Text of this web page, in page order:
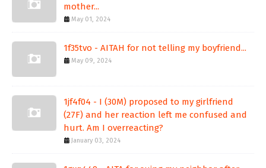
mother...
May 01, 2024
1f35tvo - AITAH for not telling my boyfriend...
May 09, 2024
1jf4f04 - I (30M) proposed to my girlfriend
(27F) and her reaction left me confused and
hurt. Am I overreacting?
January 03, 2024